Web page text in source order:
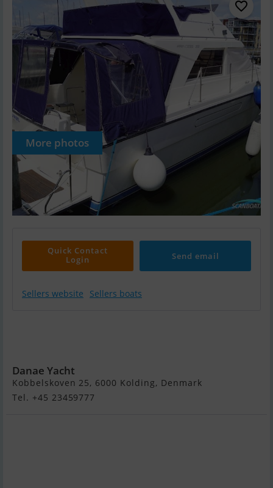
More photos
Quick Contact
Login
Send email
Sellers website Sellers boats
Danae Yacht
Kobbelskoven 25, 6000 Kolding, Denmark
Tel. +45 23459777